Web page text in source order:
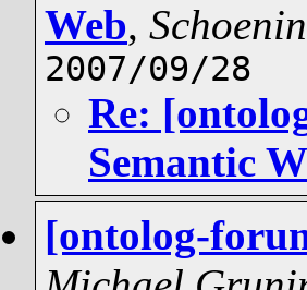
Web,
2007/09/28
Re:
Semantic
[ontolog-